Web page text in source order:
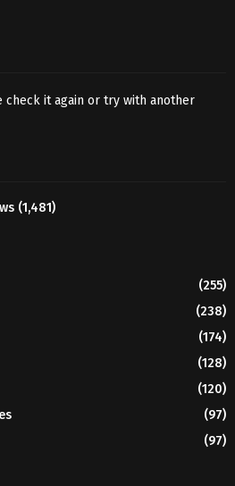
check it again or try with another
(1,481)
(255)
(238)
(174)
(128)
(120)
(97)
(97)